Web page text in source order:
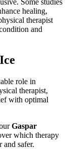
healing,
therapist
and
role in
therapist,
with optimal
Gaspar
which therapy
safer.